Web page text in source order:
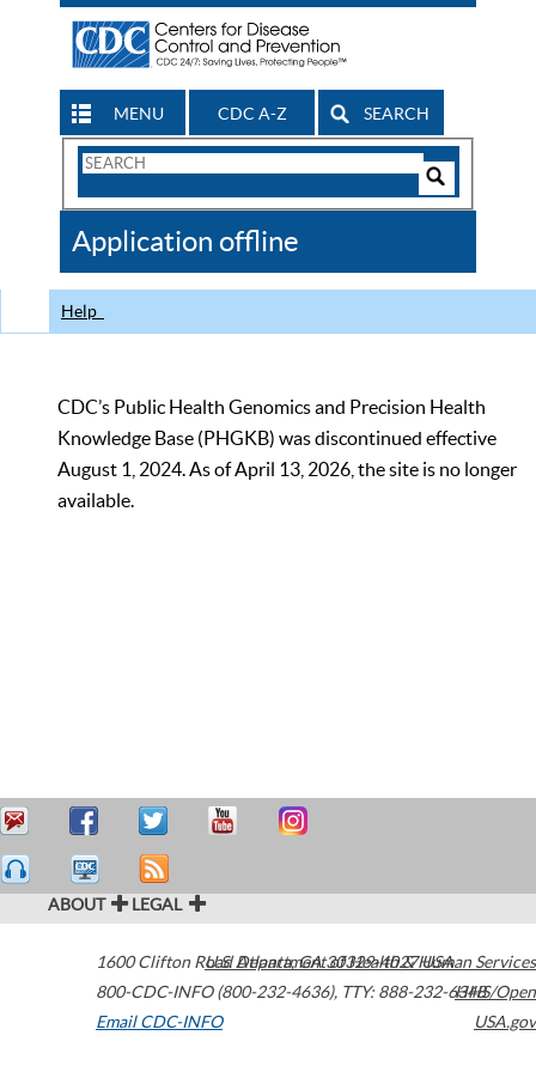
MENU CDC A-Z SEARCH
Search
CDC
Application offline
Help
CDC’s Public Health Genomics and Precision Health
Knowledge Base (PHGKB) was discontinued effective
August 1, 2024. As of April 13, 2026, the site is no longer
available.
ABOUT LEGAL
1600 Clifton Road Atlanta,GA30329-4027USA
800-CDC-INFO (800-232-4636), TTY: 888-232-6348
Email CDC-INFO
U.S. Department of Health & Human Services
HHS/Open
USA.gov